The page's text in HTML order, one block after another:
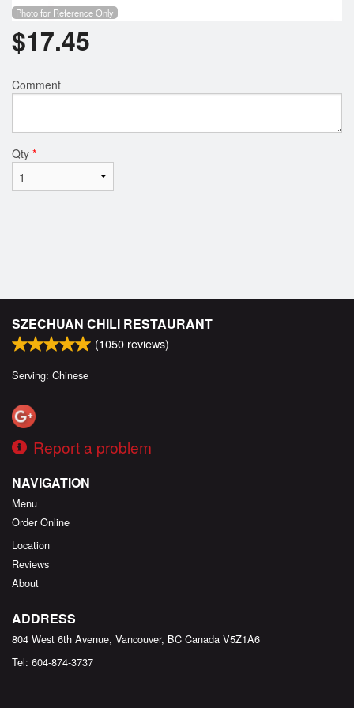
Photo for Reference Only
$17.45
Comment
Qty *
SZECHUAN CHILI RESTAURANT
(1050 reviews)
Serving: Chinese
Report a problem
NAVIGATION
Menu
Order Online
Location
Reviews
About
ADDRESS
804 West 6th Avenue, Vancouver, BC Canada V5Z1A6
Tel: 604-874-3737